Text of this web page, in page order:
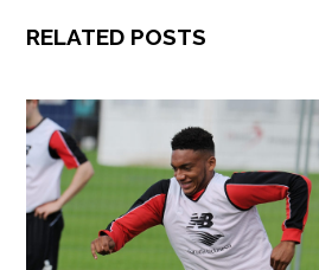
RELATED POSTS